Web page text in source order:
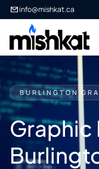
info@mishkat.ca
BURLINGTON
Graphic